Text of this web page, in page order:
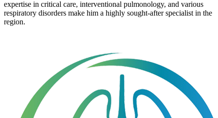
expertise in critical care, interventional pulmonology, and various
respiratory disorders make him a highly sought-after specialist in the
region.